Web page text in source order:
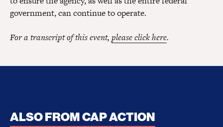
government, can continue to operate.
For a transcript of this event, please click here.
ALSO FROM CAP ACTION